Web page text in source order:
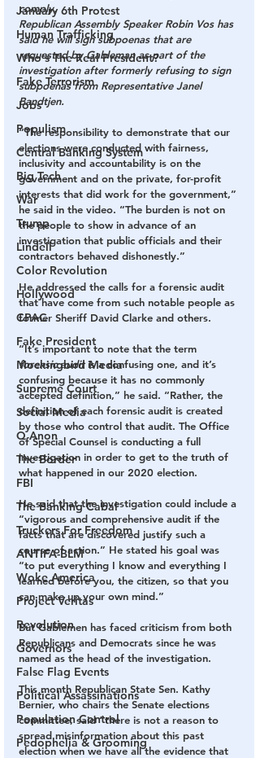
January 6th Protest
Human Trafficking
Who's The Real President?
Fake Terrorism
Jobs
Populism
Central Banking System
Big Tech
War
Trump
Lindell
Color Revolution
Hollywood
CPAC
Fake President
Mockingbird Media
Supreme Court
Social Media
Q Anon
The Border
FBI
The Banking Cabal
Truckers For Freedom
ANTIFA-BLM
Woke America
Project Veritas
Revolution
Governors
False Flag Events
Political Assassinations
Population Control
Pedophelia & Grooming
comply.
Republican Assembly Speaker Robin Vos has
said he will sign subpoenas that are
requested by Gableman as part of the
investigation after formerly refusing to sign
subpoenas from Representative Janel
Bandtjen.
“The responsibility to demonstrate that our
elections were conducted with fairness,
inclusivity and accountability is on the
government and on the private, for-profit
interests that did work for the government,”
he said in the video. “The burden is not on
the people to show in advance of an
investigation that public officials and their
contractors behaved dishonestly.”
He addressed the calls for a forensic audit
that have come from such notable people as
former Sheriff David Clarke and others.
“It’s important to note that the term
forensic audit is a confusing one, and it’s
confusing because it has no commonly
accepted definition,” he said. “Rather, the
definition of each forensic audit is created
by those who control that audit. The Office
of Special Counsel is conducting a full
investigation in order to get to the truth of
what happened in our 2020 election.
He said that the investigation could include a
“vigorous and comprehensive audit if the
facts that are discovered justify such a
course of action.” He stated his goal was
“to put everything I know and everything I
learned before you, the citizen, so that you
can make up your own mind.”
But Gablemen has faced criticism from both
Republicans and Democrats since he was
named as the head of the investigation.
This month Republican State Sen. Kathy
Bernier, who chairs the Senate elections
committee, said “there is not a reason to
spread misinformation about this past
election when we have all the evidence that